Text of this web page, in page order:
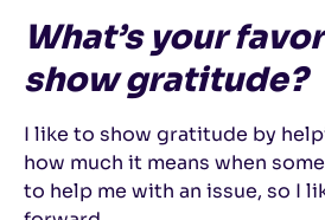
What’s your
show gratitude?
I like to show gratitude by
how much it means when
to help me with an issue, so I